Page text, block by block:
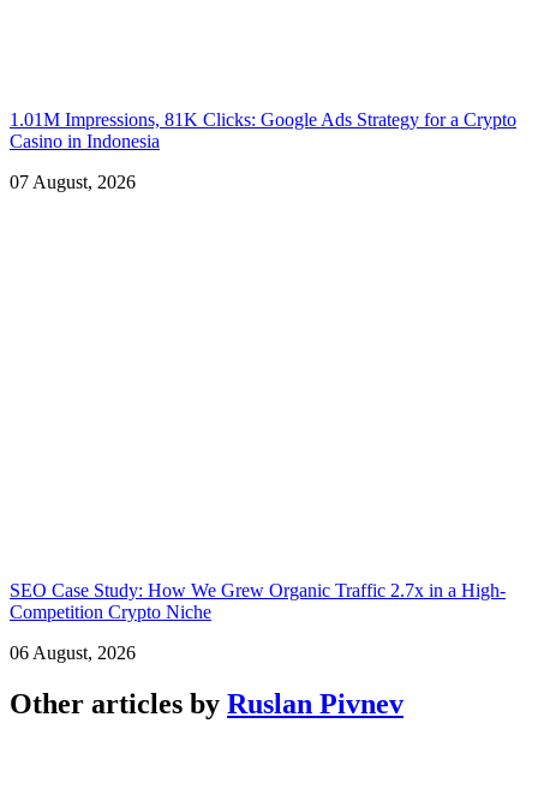
1.01M Impressions, 81K Clicks: Google Ads Strategy for a Crypto
Casino in Indonesia
07 August, 2026
SEO Case Study: How We Grew Organic Traffic 2.7x in a High-
Competition Crypto Niche
06 August, 2026
Other articles by Ruslan Pivnev